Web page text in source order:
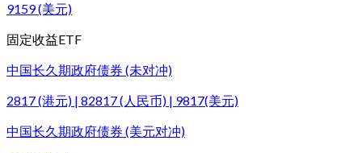
9159 (美元)
固定收益ETF
中国长久期政府债券 (未对冲)
2817 (港元) | 82817 (人民币) | 9817(美元)
中国长久期政府债券 (美元对冲)